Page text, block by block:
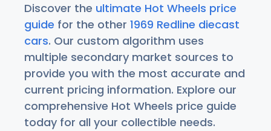
Discover the ultimate Hot Wheels price
guide for the other 1969 Redline diecast
cars. Our custom algorithm uses
multiple secondary market sources to
provide you with the most accurate and
current pricing information. Explore our
comprehensive Hot Wheels price guide
today for all your collectible needs.